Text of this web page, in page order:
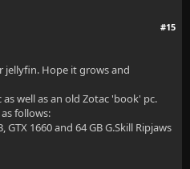
#15
jellyfin. Hope it grows and
well as an old Zotac 'book' pc.
follows:
GTX 1660 and 64 GB G.Skill Ripjaws